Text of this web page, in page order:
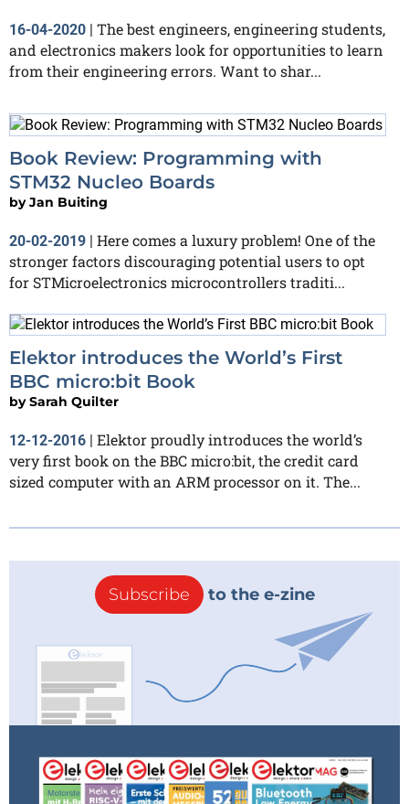
16-04-2020 | The best engineers, engineering students,
and electronics makers look for opportunities to learn
from their engineering errors. Want to shar...
Book Review: Programming with
STM32 Nucleo Boards
byJan Buiting
20-02-2019 | Here comes a luxury problem! One of the
stronger factors discouraging potential users to opt
for STMicroelectronics microcontrollers traditi...
Elektor introduces the World’s First
BBC micro:bit Book
bySarah Quilter
12-12-2016
Elektor proudly introduces the world’s
very first book on the BBC micro:bit, the credit card
sized computer with an ARM processor on it. The...
Subscribe to the e-zine